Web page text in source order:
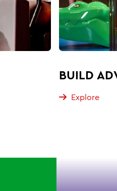
BUILD
Explore